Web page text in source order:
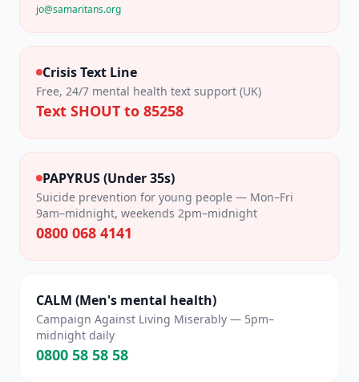
jo@samaritans.org
Crisis Text Line
Free, 24/7 mental health text support (UK)
Text SHOUT to 85258
PAPYRUS (Under 35s)
Suicide prevention for young people — Mon–Fri
9am–midnight, weekends 2pm–midnight
0800 068 4141
CALM (Men's mental health)
Campaign Against Living Miserably — 5pm–
midnight daily
0800 58 58 58